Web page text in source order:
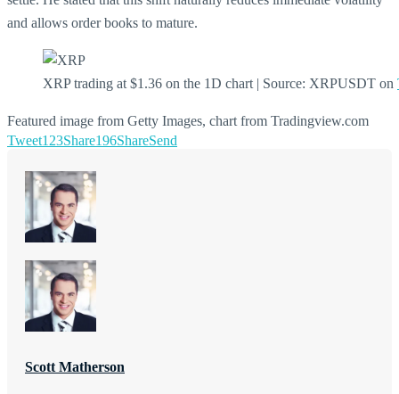
and allows order books to mature.
XRP trading at $1.36 on the 1D chart | Source: XRPUSDT on
Featured image from Getty Images, chart from Tradingview.com
Tweet123Share196ShareSend
Scott Matherson